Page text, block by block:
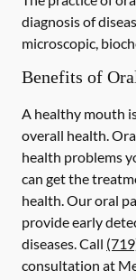
diagnosis of
microscopic,
Benefits of
A healthy mouth
overall health.
health problems
can get the
health. Our oral
provide early
diseases. Call
consultation at